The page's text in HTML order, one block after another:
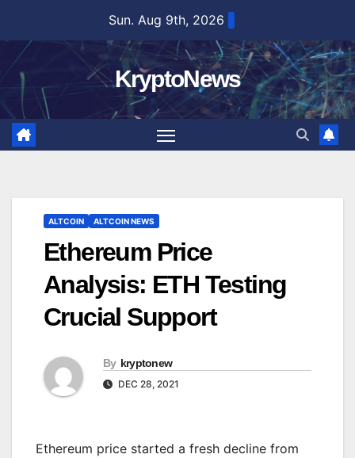
content
Sun. Aug 9th, 2026
KryptoNews
ALTCOIN ALTCOIN NEWS
Ethereum Price
Analysis: ETH Testing
Crucial Support
By kryptonew
DEC 28, 2021
Ethereum price started a fresh decline from